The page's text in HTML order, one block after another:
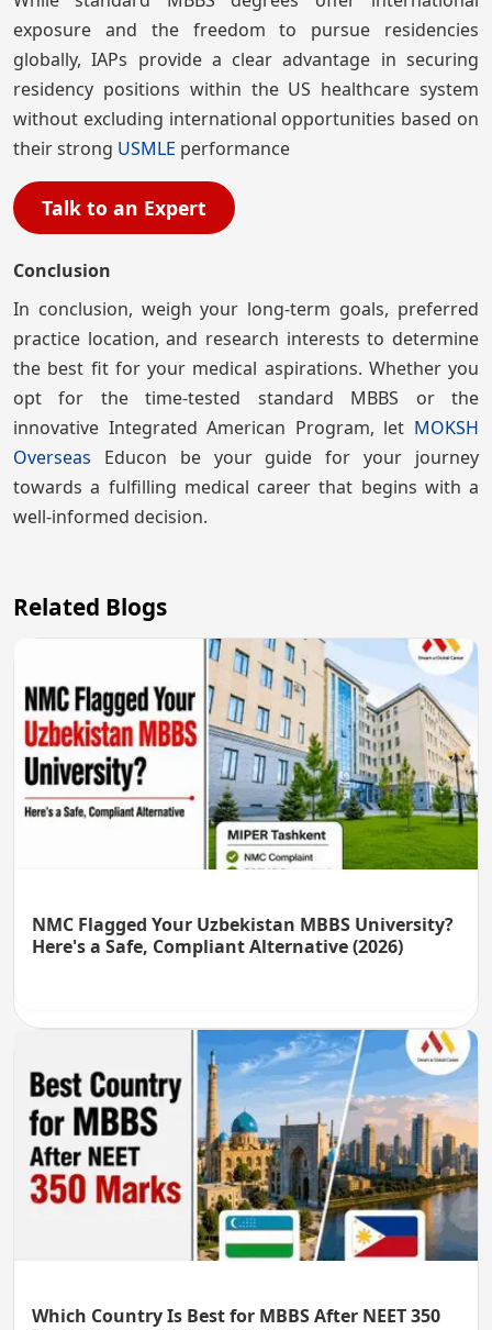
exposure and the freedom to pursue residencies
globally, IAPs provide a clear advantage in securing
residency positions within the US healthcare system
without excluding international opportunities based on
their strong USMLE performance
Talk to an Expert
Conclusion
In conclusion, weigh your long-term goals, preferred
practice location, and research interests to determine
the best fit for your medical aspirations. Whether you
opt for the time-tested standard MBBS or the
innovative Integrated American Program, let MOKSH
Overseas Educon be your guide for your journey
towards a fulfilling medical career that begins with a
well-informed decision.
Related Blogs
NMC Flagged Your Uzbekistan MBBS University?
Here's a Safe, Compliant Alternative (2026)
Which Country Is Best for MBBS After NEET 350